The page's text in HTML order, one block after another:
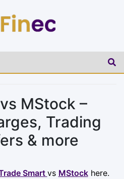
MStock –
Trading
& more
Smartvs MStockhere.